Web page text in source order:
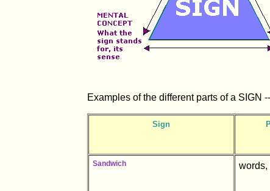
Examples of the different parts of a SIGN
Sign
Sandwich words,